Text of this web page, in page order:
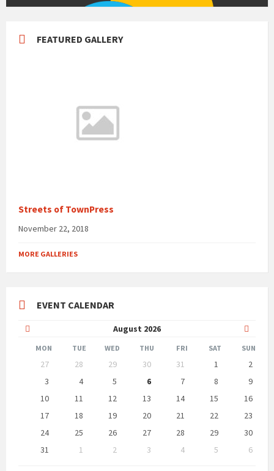
FEATURED GALLERY
Streets of TownPress
November 22, 2018
MORE GALLERIES
EVENT CALENDAR
August 2026
Month
Month
MON TUE WED THU FRI SAT SUN
calendar
27 28 29 30 31 1
2
3
4 5 6 7 8
9
10
11 12 13 14 15
16
17
18 19 20 21 22
23
24
25 26 27 28 29
30
31
1 2 3 4 5
6